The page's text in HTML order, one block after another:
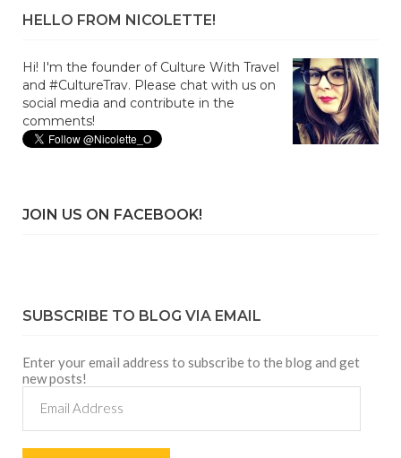
HELLO FROM NICOLETTE!
Hi! I'm the founder of Culture With Travel
and #CultureTrav. Please chat with us on
social media and contribute in the
comments!
JOIN US ON FACEBOOK!
SUBSCRIBE TO BLOG VIA EMAIL
Enter your email address to subscribe to the blog and get
new posts!
Address